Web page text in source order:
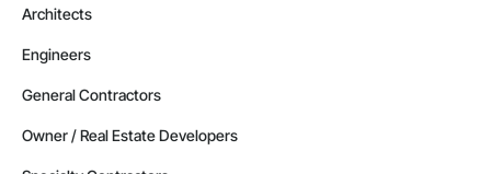
Architects
Engineers
General Contractors
Owner / Real Estate Developers